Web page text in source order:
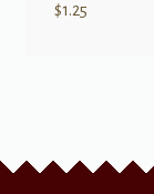
$1.25